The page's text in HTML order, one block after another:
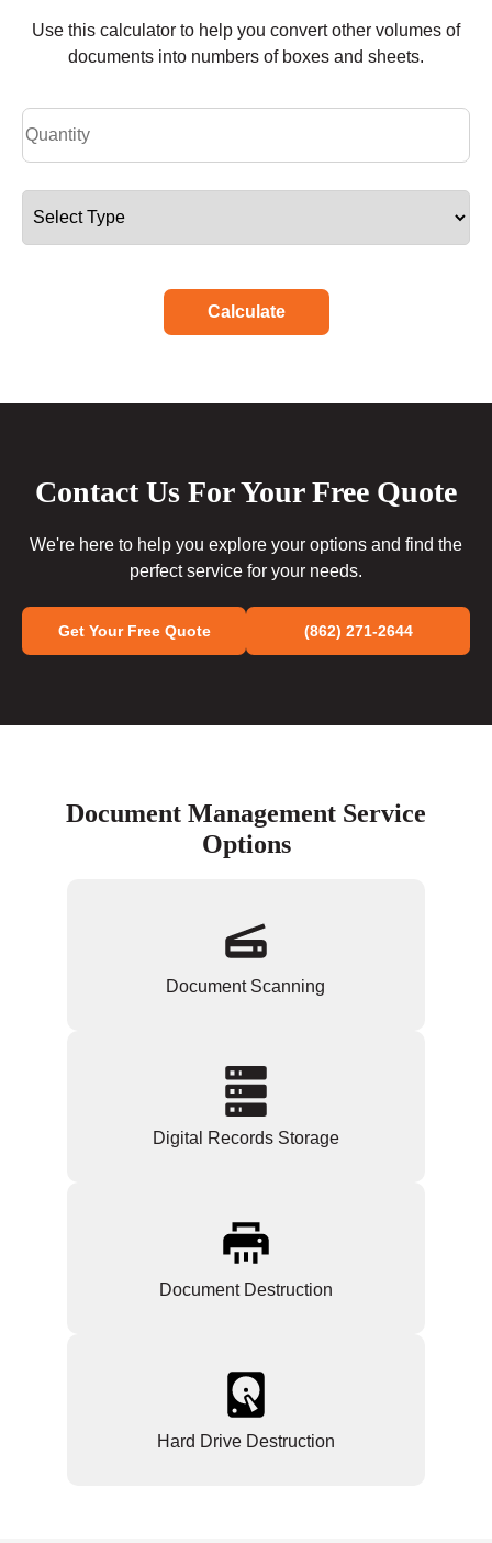
Use this calculator to help you convert other volumes of
documents into numbers of boxes and sheets.
Calculate
Contact Us For Your Free Quote
We're here to help you explore your options and find the
perfect service for your needs.
Get Your Free Quote (862) 271-2644
Document Management Service
Options
Document Scanning
Digital Records Storage
Document Destruction
Hard Drive Destruction